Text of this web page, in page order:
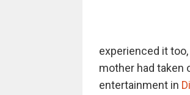
experienced it
mother had taken
entertainment in